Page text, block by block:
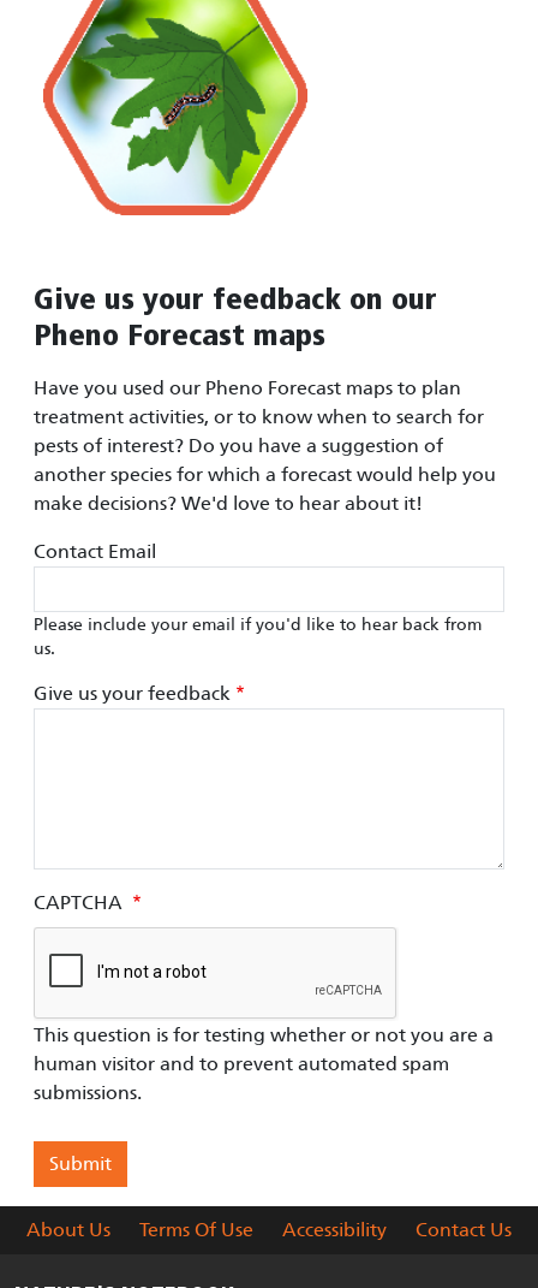
Give us your feedback on our
Pheno Forecast maps
Have you used our Pheno Forecast maps to plan
treatment activities, or to know when to search for
pests of interest? Do you have a suggestion of
another species for which a forecast would help you
make decisions? We'd love to hear about it!
Contact Email
Please include your email if you'd like to hear back from
us.
Give us your feedback
CAPTCHA
This question is for testing whether or not you are a
human visitor and to prevent automated spam
submissions.
About Us Terms Of Use Accessibility Contact Us